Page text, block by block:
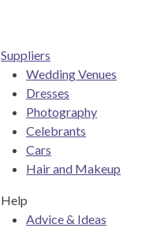
Suppliers
Wedding Venues
Dresses
Photography
Celebrants
Cars
Hair and Makeup
Help
Advice & Ideas